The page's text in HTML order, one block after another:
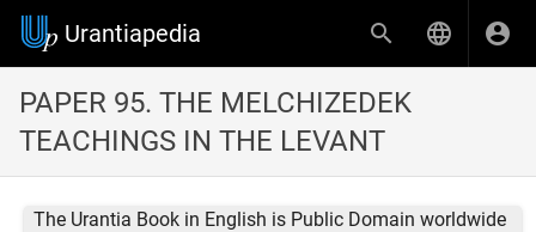
Urantiapedia
PAPER 95. THE MELCHIZEDEK
TEACHINGS IN THE LEVANT
The Urantia Book in English is Public Domain worldwide